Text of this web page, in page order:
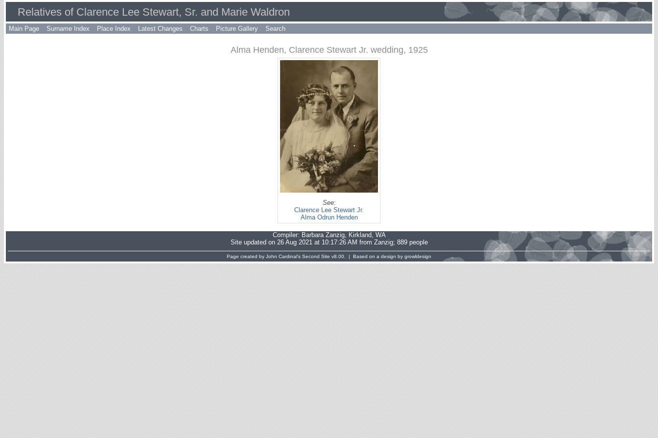
Relatives of Clarence Lee Stewart, Sr. and Marie Waldron
Main Page Surname Index Place Index Latest Changes Charts Picture Gallery Search
Alma Henden, Clarence Stewart Jr. wedding, 1925
See:
Clarence Lee Stewart Jr.
Alma Odrun Henden
Compiler: Barbara Zanzig, Kirkland, WA
Site updated on 26 Aug 2021 at 10:17:26 AM from Zanzig; 889 people
Page created by John Cardinal's Second Site v8.00. | Based on a design by growldesign